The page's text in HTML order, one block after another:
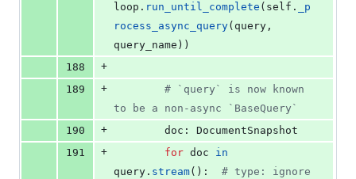
loop . run_until_complete ( self .
_p
rocess_async_query( query
query_name ))
188
+
189
+
# `query` is now known
to be a non-async `BaseQuery`
190
+ doc : DocumentSnapshot
191
+ for doc
in
query . stream(): # type: ignore